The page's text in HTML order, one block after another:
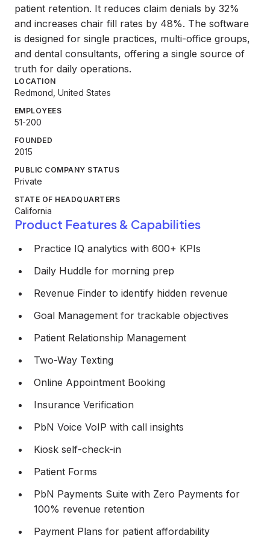
patient retention. It reduces claim denials by 32%
and increases chair fill rates by 48%. The software
is designed for single practices, multi-office groups,
and dental consultants, offering a single source of
truth for daily operations.
LOCATION
Redmond, United States
EMPLOYEES
51-200
FOUNDED
2015
PUBLIC COMPANY STATUS
Private
STATE OF HEADQUARTERS
California
Product Features & Capabilities
Practice IQ analytics with 600+ KPIs
Daily Huddle for morning prep
Revenue Finder to identify hidden revenue
Goal Management for trackable objectives
Patient Relationship Management
Two-Way Texting
Online Appointment Booking
Insurance Verification
PbN Voice VoIP with call insights
Kiosk self-check-in
Patient Forms
PbN Payments Suite with Zero Payments for
100% revenue retention
Payment Plans for patient affordability